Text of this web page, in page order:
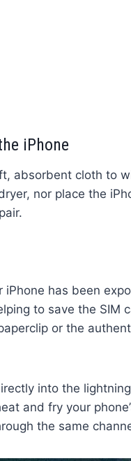
iPhone
absorbent cloth to
nor place the
has been
to save the SIM
or the
into the
and fry your
the same